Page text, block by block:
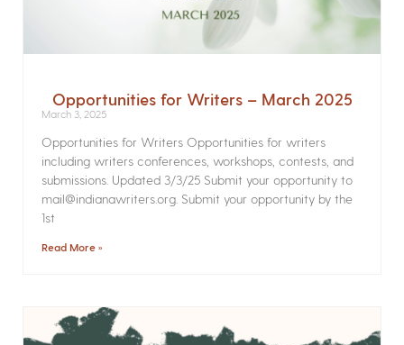
Opportunities for Writers – March 2025
March 3, 2025
Opportunities for Writers Opportunities for writers
including writers conferences, workshops, contests, and
submissions. Updated 3/3/25 Submit your opportunity to
mail@indianawriters.org. Submit your opportunity by the
1st
Read More »